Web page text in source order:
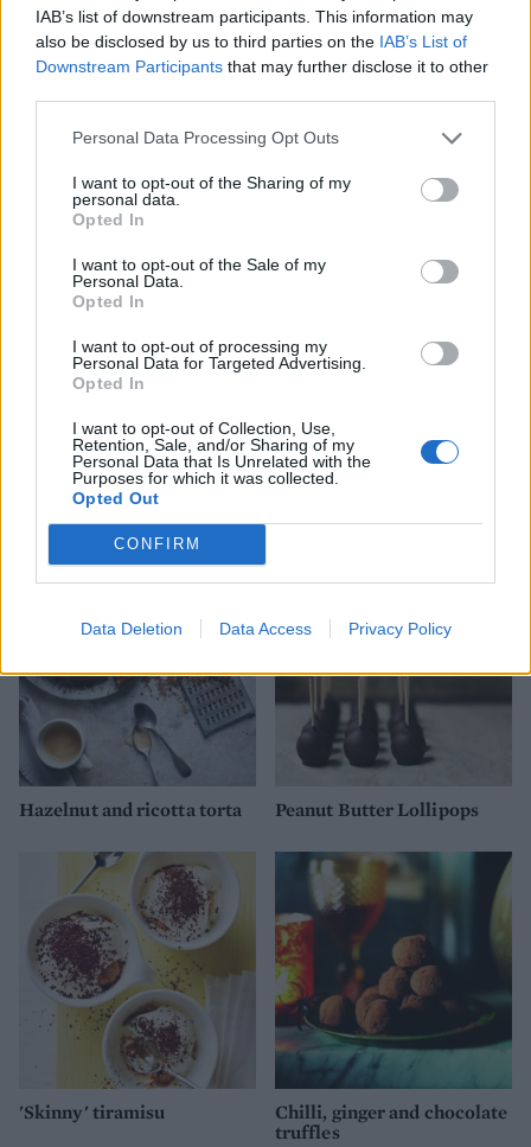
IAB’s list of downstream participants. This information may
also be disclosed by us to third parties on the IAB’s List of
Downstream Participants that may further disclose it to other
Personal Data Processing Opt Outs
I want to opt-out of the Sharing of my
personal data.
Opted In
I want to opt-out of the Sale of my
Personal Data.
Opted In
I want to opt-out of processing my
Personal Data for Targeted Advertising.
Opted In
I want to opt-out of Collection, Use,
Retention, Sale, and/or Sharing of my
Personal Data that Is Unrelated with the
Purposes for which it was collected.
Opted Out
CONFIRM
Data Deletion Data Access Privacy Policy
Christmas cake
Double ginger and white
chocolate cheesecake
Cheat’s Christmas ice-
Hazelnut and ricotta torta Peanut Butter Lollipops
'Skinny' tiramisu
Chilli, ginger and chocolate
truffles